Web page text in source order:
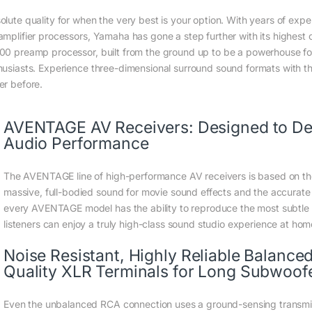
quality for when the very best is your option. With years of
processors, Yamaha has gone a step further with its highest
preamp processor, built from the ground up to be a powerhouse
Experience three-dimensional surround sound formats with
before.
AVENTAGE AV Receivers: Designed to
Audio Performance
The AVENTAGE line of high-performance AV receivers is based on
massive, full-bodied sound for movie sound effects and the
every AVENTAGE model has the ability to reproduce the most
listeners can enjoy a truly high-class sound studio experience at
Noise Resistant, Highly Reliable
Quality XLR Terminals for Long
Even the unbalanced RCA connection uses a ground-sensing